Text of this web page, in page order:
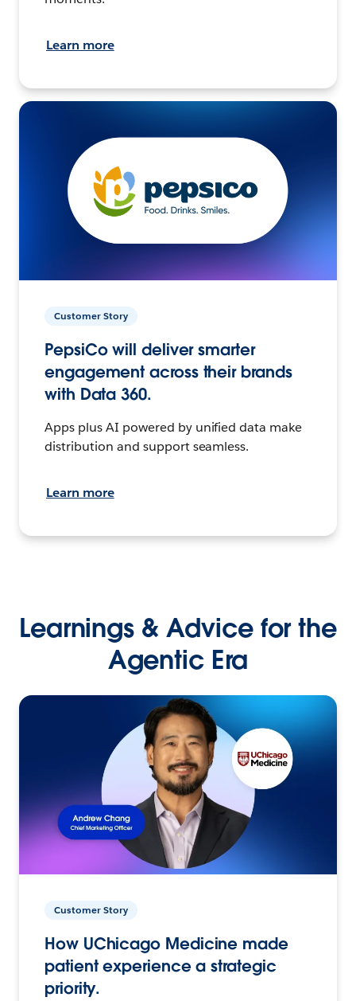
Learn more
Customer Story
PepsiCo will deliver smarter
engagement across their brands
with Data 360.
Apps plus AI powered by unified data make
distribution and support seamless.
Learn more
Learnings & Advice for the
Agentic Era
Customer Story
How UChicago Medicine made
patient experience a strategic
priority.